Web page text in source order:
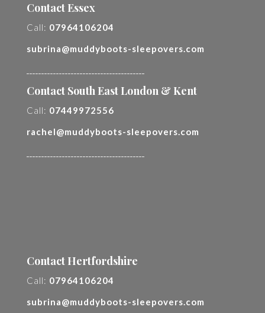
Contact Essex
Call: 07964106204
subrina@muddyboots-sleepovers.com
Contact South East London & Kent
Call: 07449972556
rachel@muddyboots-sleepovers.com
Contact Hertfordshire
Call: 07964106204
subrina@muddyboots-sleepovers.com